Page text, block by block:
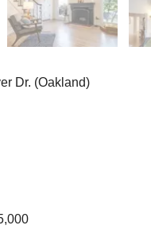
Dr. (Oakland)